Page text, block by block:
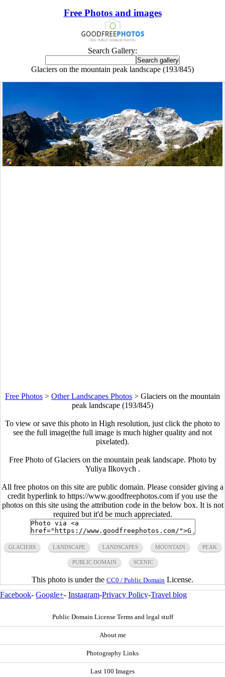
Free Photos and images
Search Gallery:
Glaciers on the mountain peak landscape (193/845)
Free Photos > Other Landscapes Photos > Glaciers on the mountain
peak landscape (193/845)
To view or save this photo in High resolution, just click the photo to
see the full image(the full image is much higher quality and not
pixelated).
Free Photo of Glaciers on the mountain peak landscape. Photo by
Yuliya Ilkovych .
All free photos on this site are public domain. Please consider giving a
credit hyperlink to https://www.goodfreephotos.com if you use the
photos on this site using the attribution code in the below box. It is not
required but it'd be much appreciated.
GLACIERS LANDSCAPE LANDSCAPES MOUNTAIN PEAK
PUBLIC DOMAIN SCENIC
This photo is under the CC0 / Public Domain License.
Facebook- Google+- Instagram-Privacy Policy-Travel blog
Public Domain License Terms and legal stuff
About me
Photography Links
Last 100 Images